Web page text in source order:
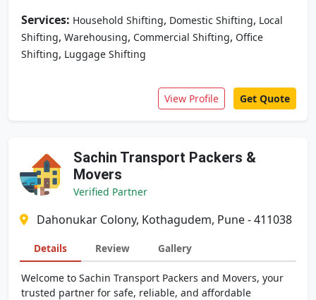
Services: Household Shifting, Domestic Shifting, Local
Shifting, Warehousing, Commercial Shifting, Office
Shifting, Luggage Shifting
View Profile Get Quote
Sachin Transport Packers &
Movers
Verified Partner
Dahonukar Colony, Kothagudem, Pune - 411038
Details Review Gallery
Welcome to Sachin Transport Packers and Movers, your
trusted partner for safe, reliable, and affordable